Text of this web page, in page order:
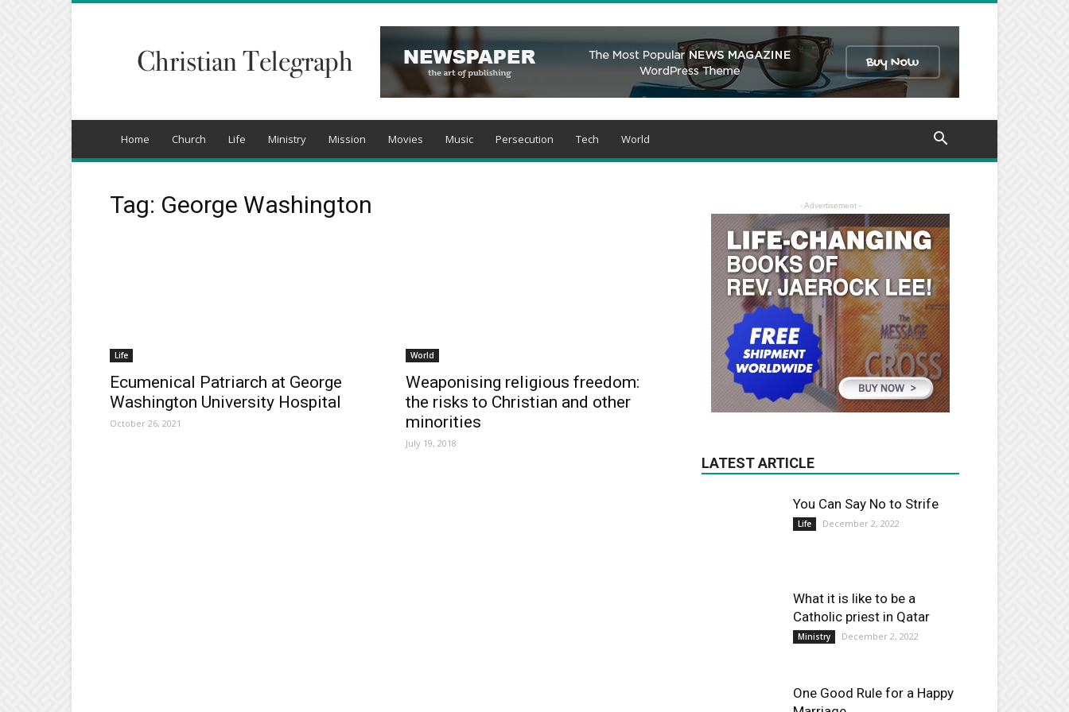
Telegraph
Home Church Life Ministry Mission Movies Music Persecution Tech World
Tag: George Washington
Life
Ecumenical Patriarch at George
Washington University Hospital
October 26, 2021
World
Weaponising religious freedom:
the risks to Christian and other
minorities
July 19, 2018
- Advertisement -
LATEST ARTICLE
You Can Say No to Strife
Life December 2, 2022
What it is like to be a
Catholic priest in Qatar
Ministry December 2, 2022
One Good Rule for a Happy